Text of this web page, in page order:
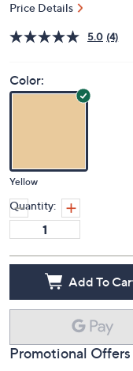
Price Details
5.0 (4)
Color:
Yellow
Quantity:
Add To
Promotional Offers